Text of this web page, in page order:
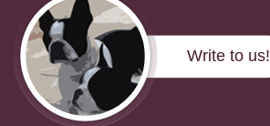
Write to us!